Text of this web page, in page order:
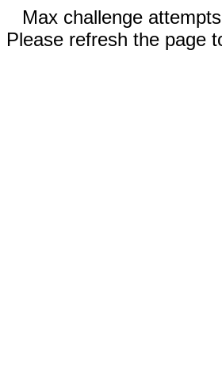
Max challenge
Please refresh the page